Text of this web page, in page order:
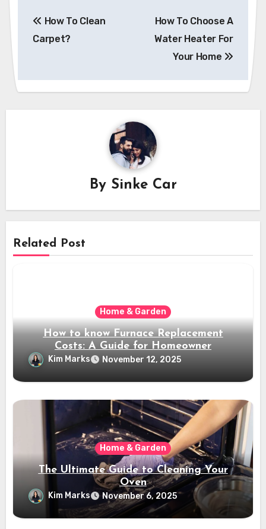
navigation
How To Clean
Carpet?
How To Choose A
Water Heater For
Your Home
By Sinke Car
Related Post
Home & Garden
How to know Furnace Replacement
Costs: A Guide for Homeowner
Kim Marks November 12, 2025
Home & Garden
The Ultimate Guide to Cleaning Your
Oven
Kim Marks November 6, 2025